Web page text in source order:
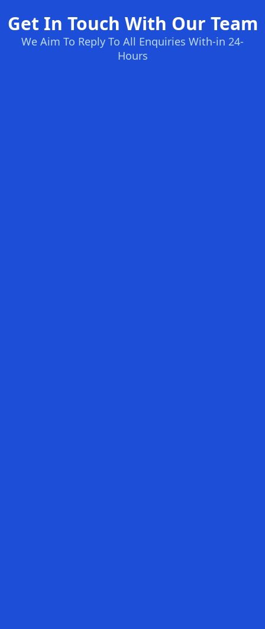
Get In Touch With Our Team
We Aim To Reply To All Enquiries With-in 24-
Hours